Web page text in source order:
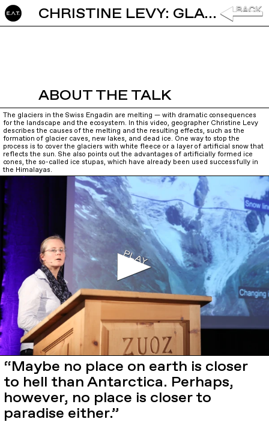
CHRISTINE LEVY: GLACIERS IN A WARMER ATMOSPHERE
ABOUT THE TALK
The glaciers in the Swiss Engadin are melting — with dramatic consequences
for the landscape and the ecosystem. In this video, geographer Christine Levy
describes the causes of the melting and the resulting effects, such as the
formation of glacier caves, new lakes, and dead ice. One way to stop the
process is to cover the glaciers with white fleece or a layer of artificial snow that
reflects the sun. She also points out the advantages of artificially formed ice
cones, the so-called ice stupas, which have already been used successfully in
the Himalayas.
“Maybe no place on earth is closer
to hell than Antarctica. Perhaps,
however, no place is closer to
paradise either.”